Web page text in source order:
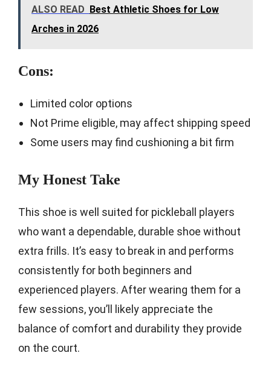
ALSO READ Best Athletic Shoes for Low
Arches in 2026
Cons:
Limited color options
Not Prime eligible, may affect shipping speed
Some users may find cushioning a bit firm
My Honest Take
This shoe is well suited for pickleball players
who want a dependable, durable shoe without
extra frills. It’s easy to break in and performs
consistently for both beginners and
experienced players. After wearing them for a
few sessions, you’ll likely appreciate the
balance of comfort and durability they provide
on the court.